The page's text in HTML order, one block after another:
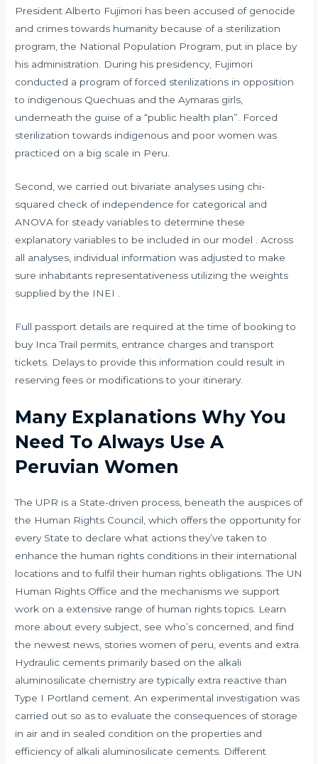
President Alberto Fujimori has been accused of genocide
and crimes towards humanity because of a sterilization
program, the National Population Program, put in place by
his administration. During his presidency, Fujimori
conducted a program of forced sterilizations in opposition
to indigenous Quechuas and the Aymaras girls,
underneath the guise of a “public health plan”. Forced
sterilization towards indigenous and poor women was
practiced on a big scale in Peru.
Second, we carried out bivariate analyses using chi-
squared check of independence for categorical and
ANOVA for steady variables to determine these
explanatory variables to be included in our model . Across
all analyses, individual information was adjusted to make
sure inhabitants representativeness utilizing the weights
supplied by the INEI .
Full passport details are required at the time of booking to
buy Inca Trail permits, entrance charges and transport
tickets. Delays to provide this information could result in
reserving fees or modifications to your itinerary.
Many Explanations Why You
Need To Always Use A
Peruvian Women
The UPR is a State-driven process, beneath the auspices of
the Human Rights Council, which offers the opportunity for
every State to declare what actions they’ve taken to
enhance the human rights conditions in their international
locations and to fulfil their human rights obligations. The UN
Human Rights Office and the mechanisms we support
work on a extensive range of human rights topics. Learn
more about every subject, see who’s concerned, and find
the newest news, storieswomen of peru , events and extra.
Hydraulic cements primarily based on the alkali
aluminosilicate chemistry are typically extra reactive than
Type I Portland cement. An experimental investigation was
carried out so as to evaluate the consequences of storage
in air and in sealed condition on the properties and
efficiency of alkali aluminosilicate cements. Different